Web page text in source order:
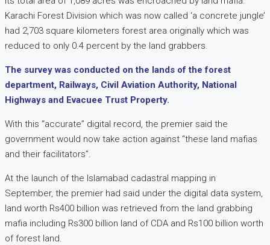
Karachi Forest Division which was now called ‘a concrete jungle’
had 2,703 square kilometers forest area originally which was
reduced to only 0.4 percent by the land grabbers.
The survey was conducted on the lands of the forest
department, Railways, Civil Aviation Authority, National
Highways and Evacuee Trust Property.
With this “accurate” digital record, the premier said the
government would now take action against “these land mafias
and their facilitators”.
At the launch of the Islamabad cadastral mapping in
September, the premier had said under the digital data system,
land worth Rs400 billion was retrieved from the land grabbing
mafia including Rs300 billion land of CDA and Rs100 billion worth
of forest land.